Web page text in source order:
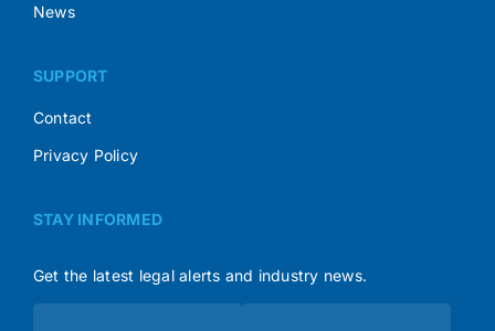
News
SUPPORT
Contact
Privacy Policy
STAY INFORMED
Get the latest legal alerts and industry news.